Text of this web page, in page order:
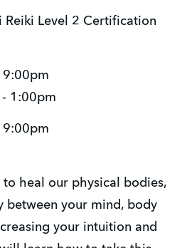
Reiki Level 2 Certification
9:00pm
1:00pm
9:00pm
to heal our physical bodies,
between your mind, body
your intuition and